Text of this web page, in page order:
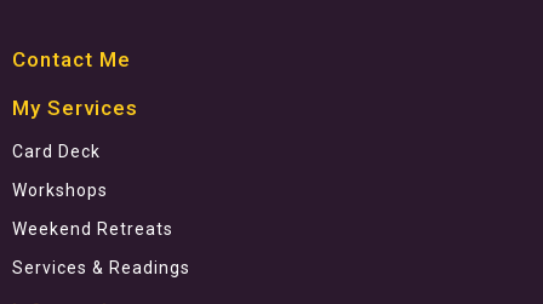
Contact Me
My Services
Card Deck
Workshops
Weekend Retreats
Services & Readings